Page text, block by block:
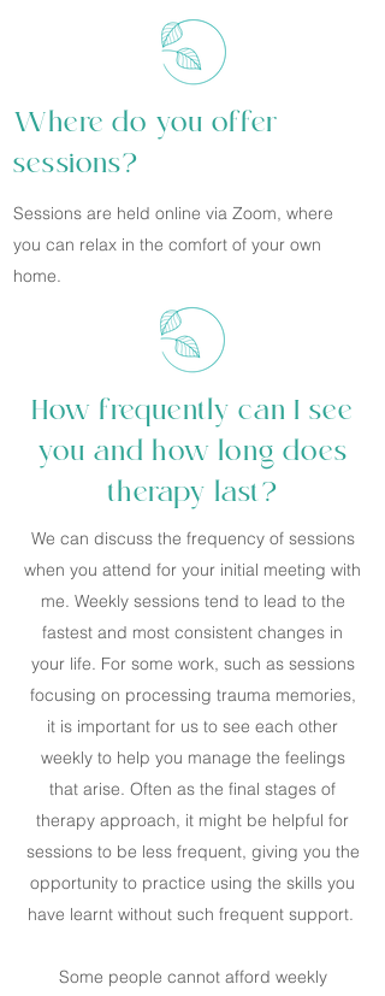
Where do you offer
sessions?
Sessions are held online via Zoom, where
you can relax in the comfort of your own
home.
How frequently can I see
you and how long does
therapy last?
We can discuss the frequency of sessions
when you attend for your initial meeting with
me. Weekly sessions tend to lead to the
fastest and most consistent changes in
your life. For some work, such as sessions
focusing on processing trauma memories,
it is important for us to see each other
weekly to help you manage the feelings
that arise. Often as the final stages of
therapy approach, it might be helpful for
sessions to be less frequent, giving you the
opportunity to practice using the skills you
have learnt without such frequent support.
Some people cannot afford weekly